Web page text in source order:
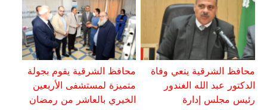
محافظ الشرقية ينعي وفاة
الدكتور عبد الله الغندور
رئيس مجلس إدارة
محافظ الشرقية يقوم بجولة
متميزة لمستشفى الأربعين
الخيري بالعاشر من رمضان